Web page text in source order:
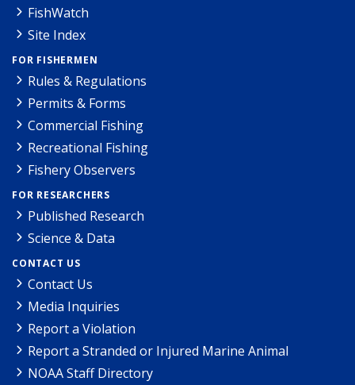
FishWatch
Site Index
FOR FISHERMEN
Rules & Regulations
Permits & Forms
Commercial Fishing
Recreational Fishing
Fishery Observers
FOR RESEARCHERS
Published Research
Science & Data
CONTACT US
Contact Us
Media Inquiries
Report a Violation
Report a Stranded or Injured Marine Animal
NOAA Staff Directory